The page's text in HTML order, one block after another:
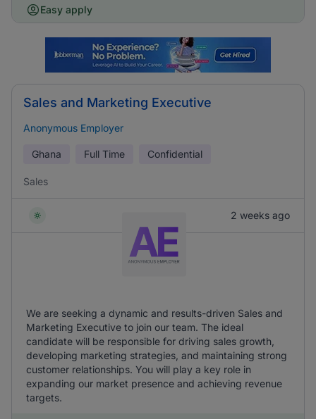
Easy apply
Sales and Marketing Executive
Anonymous Employer
Ghana Full Time Confidential
Sales
2 weeks ago
We are seeking a dynamic and results-driven Sales and
Marketing Executive to join our team. The ideal
candidate will be responsible for driving sales growth,
developing marketing strategies, and maintaining strong
customer relationships. You will play a key role in
expanding our market presence and achieving revenue
targets.